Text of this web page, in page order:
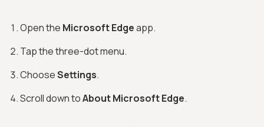
Open the Microsoft Edgeapp.
Tap the three-dot menu.
ChooseSettings.
Scroll down toAbout Microsoft Edge.